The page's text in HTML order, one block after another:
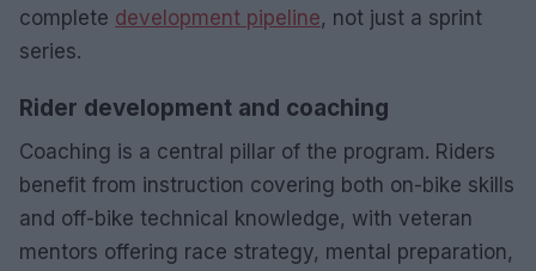
complete development pipeline, not just a sprint
series.
Rider development and coaching
Coaching is a central pillar of the program. Riders
benefit from instruction covering both on-bike skills
and off-bike technical knowledge, with veteran
mentors offering race strategy, mental preparation,